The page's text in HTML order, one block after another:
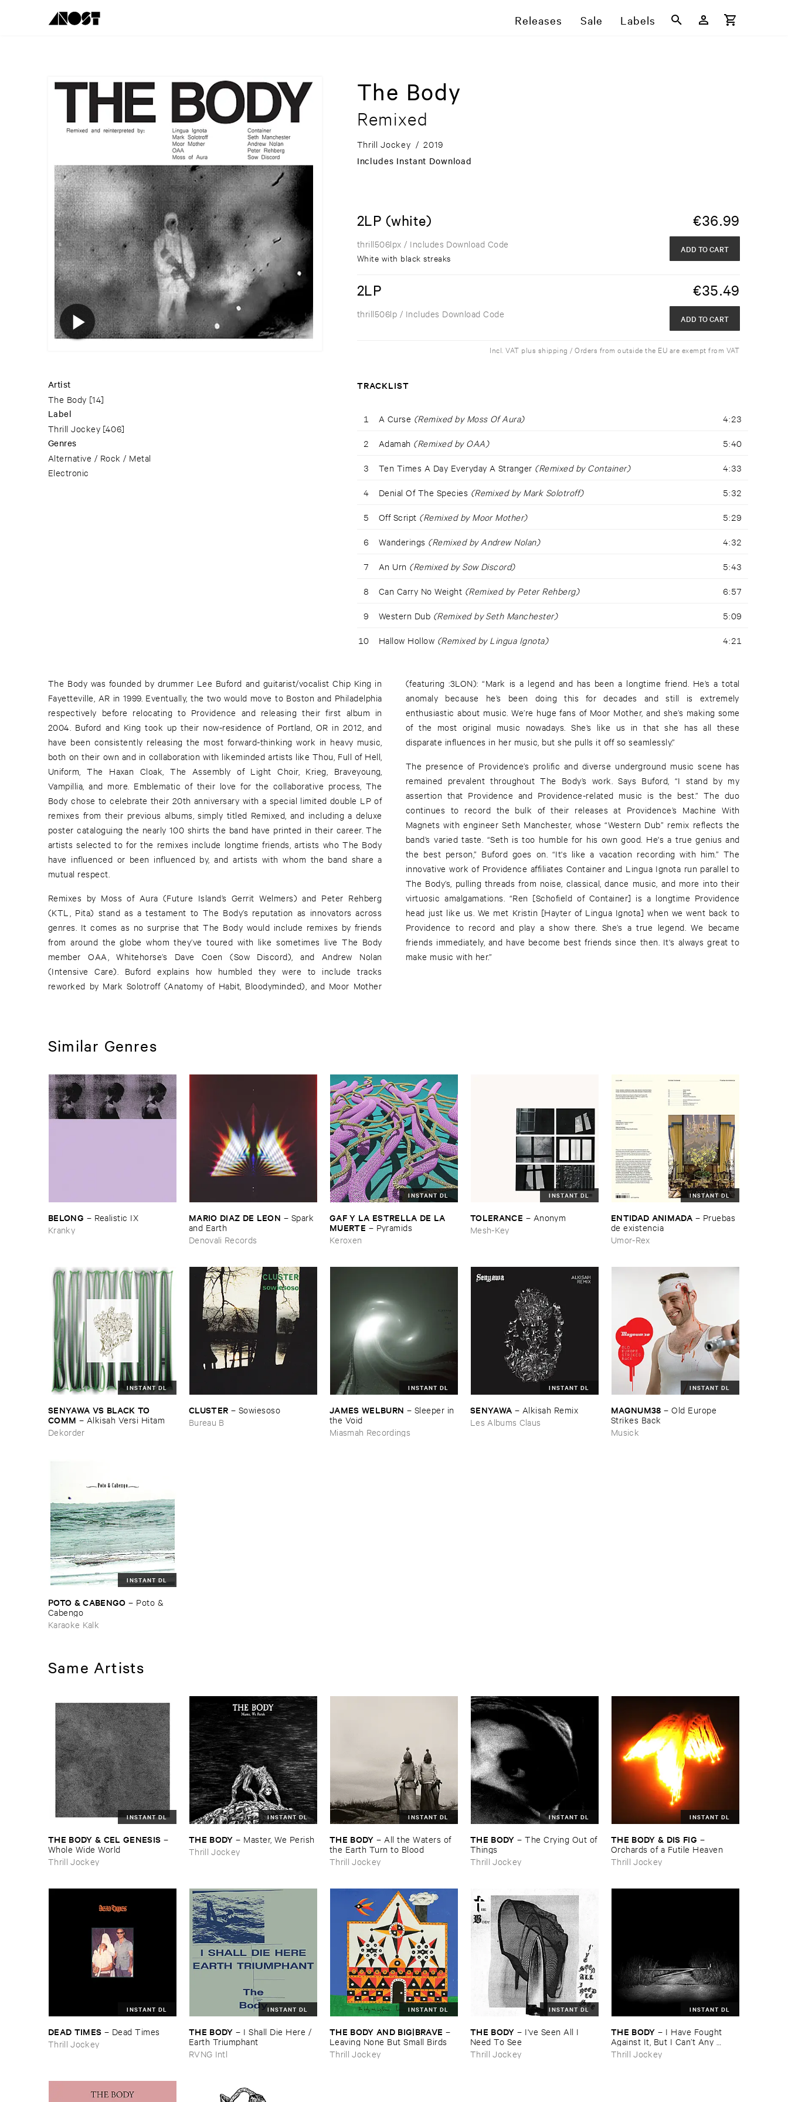
Releases Sale Labels
Artist
The Body [14]
Label
Thrill Jockey [406]
Genres
Alternative / Rock / Metal
Electronic
The Body
Remixed
Thrill Jockey / 2019
Includes Instant Download
2LP (white) €36.99
thrill506lpx / Includes Download Code
White with black streaks
ADD TO CART
2LP €35.49
thrill506lp / Includes Download Code ADD TO CART
Incl. VAT plus shipping / Orders from outside the EU are exempt from VAT
TRACKLIST
1 A Curse (Remixed by Moss Of Aura) 4:23
2 Adamah (Remixed by OAA) 5:40
3 Ten Times A Day Everyday A Stranger (Remixed by Container) 4:33
4 Denial Of The Species (Remixed by Mark Solotroff) 5:32
5 Off Script (Remixed by Moor Mother) 5:29
6 Wanderings (Remixed by Andrew Nolan) 4:32
7 An Urn (Remixed by Sow Discord) 5:43
8 Can Carry No Weight (Remixed by Peter Rehberg) 6:57
9 Western Dub (Remixed by Seth Manchester) 5:09
10 Hallow Hollow (Remixed by Lingua Ignota) 4:21
The Body was founded by drummer Lee Buford and guitarist/vocalist Chip King in
Fayetteville, AR in 1999. Eventually, the two would move to Boston and Philadelphia
respectively before relocating to Providence and releasing their first album in
2004. Buford and King took up their now-residence of Portland, OR in 2012, and
have been consistently releasing the most forward-thinking work in heavy music,
both on their own and in collaboration with likeminded artists like Thou, Full of Hell,
Uniform, The Haxan Cloak, The Assembly of Light Choir, Krieg, Braveyoung,
Vampillia, and more. Emblematic of their love for the collaborative process, The
Body chose to celebrate their 20th anniversary with a special limited double LP of
remixes from their previous albums, simply titled Remixed, and including a deluxe
poster cataloguing the nearly 100 shirts the band have printed in their career. The
artists selected to for the remixes include longtime friends, artists who The Body
have influenced or been influenced by, and artists with whom the band share a
mutual respect.
Remixes by Moss of Aura (Future Island’s Gerrit Welmers) and Peter Rehberg
(KTL, Pita) stand as a testament to The Body’s reputation as innovators across
genres. It comes as no surprise that The Body would include remixes by friends
from around the globe whom they’ve toured with like sometimes live The Body
member OAA, Whitehorse’s Dave Coen (Sow Discord), and Andrew Nolan
(Intensive Care). Buford explains how humbled they were to include tracks
reworked by Mark Solotroff (Anatomy of Habit, Bloodyminded), and Moor Mother
(featuring :3LON): “Mark is a legend and has been a longtime friend. He’s a total
anomaly because he’s been doing this for decades and still is extremely
enthusiastic about music. We’re huge fans of Moor Mother, and she’s making some
of the most original music nowadays. She’s like us in that she has all these
disparate influences in her music, but she pulls it off so seamlessly.”
The presence of Providence’s prolific and diverse underground music scene has
remained prevalent throughout The Body’s work. Says Buford, “I stand by my
assertion that Providence and Providence-related music is the best.” The duo
continues to record the bulk of their releases at Providence’s Machine With
Magnets with engineer Seth Manchester, whose “Western Dub” remix reflects the
band’s varied taste. “Seth is too humble for his own good. He's a true genius and
the best person,” Buford goes on. “It's like a vacation recording with him.” The
innovative work of Providence affiliates Container and Lingua Ignota run parallel to
The Body’s, pulling threads from noise, classical, dance music, and more into their
virtuosic amalgamations. “Ren [Schofield of Container] is a longtime Providence
head just like us. We met Kristin [Hayter of Lingua Ignota] when we went back to
Providence to record and play a show there. She’s a true legend. We became
friends immediately, and have become best friends since then. It's always great to
make music with her.”
Similar Genres
BELONG – Realistic ​IX
Kranky
MARIO ​DIAZ ​DE ​LEON – Spark ​
and ​Earth
Denovali Records
INSTANT DL
GAF ​Y ​LA ​ESTRELLA ​DE ​LA ​
MUERTE – Pyramids
Keroxen
INSTANT DL
TOLERANCE – Anonym
Mesh-Key
INSTANT DL
ENTIDAD ​ANIMADA – Pruebas ​
de ​existencia
Umor-Rex
INSTANT DL
SENYAWA ​VS ​BLACK ​TO ​
COMM – Alkisah ​Versi ​Hitam
Dekorder
CLUSTER – Sowiesoso
Bureau B
INSTANT DL
JAMES ​WELBURN – Sleeper ​in ​
the ​Void
Miasmah Recordings
INSTANT DL
SENYAWA – Alkisah ​Remix
Les Albums Claus
INSTANT DL
MAGNUM38 –Old ​Europe ​
Strikes ​Back
Musick
INSTANT DL
POTO & ​CABENGO – Poto & ​
Cabengo
Karaoke Kalk
Same Artists
INSTANT DL
THE ​BODY & ​CEL ​GENESIS –
Whole ​Wide ​World
Thrill Jockey
INSTANT DL
THE ​BODY – Master, ​We ​Perish
Thrill Jockey
INSTANT DL
THE ​BODY – All ​the ​Waters ​of ​
the ​Earth ​Turn ​to ​Blood
Thrill Jockey
INSTANT DL
THE ​BODY –The ​Crying ​Out ​of
​Things
Thrill Jockey
INSTANT DL
THE ​BODY & ​DIS ​FIG –
Orchards ​of ​a ​Futile ​Heaven
Thrill Jockey
INSTANT DL
DEAD ​TIMES – Dead ​Times
Thrill Jockey
INSTANT DL
THE ​BODY – I ​Shall ​Die ​Here / ​
Earth ​Triumphant
RVNG Intl
INSTANT DL
THE ​BODY ​AND ​BIG|​BRAVE –
Leaving ​None ​But ​Small ​Birds
Thrill Jockey
INSTANT DL
THE ​BODY – I'​ve ​Seen ​All ​I ​
Need ​To ​See
Thrill Jockey
INSTANT DL
THE ​BODY – I ​Have ​Fought ​
Against ​It, ​But ​I ​Can’​t ​Any ​
Longer.
Thrill Jockey